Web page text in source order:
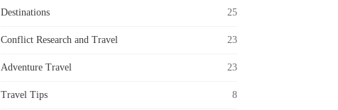
Destinations 25
Conflict Research and Travel 23
Adventure Travel 23
Travel Tips 8